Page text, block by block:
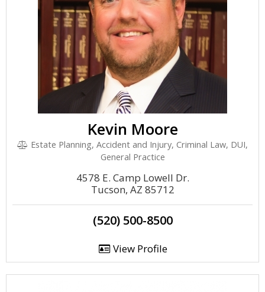
Kevin Moore
Estate Planning, Accident and Injury, Criminal Law, DUI,
General Practice
4578 E. Camp Lowell Dr.
Tucson, AZ 85712
(520) 500-8500
View Profile